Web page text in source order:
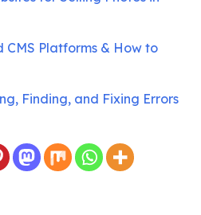
CMS Platforms & How to
Finding, and Fixing Errors